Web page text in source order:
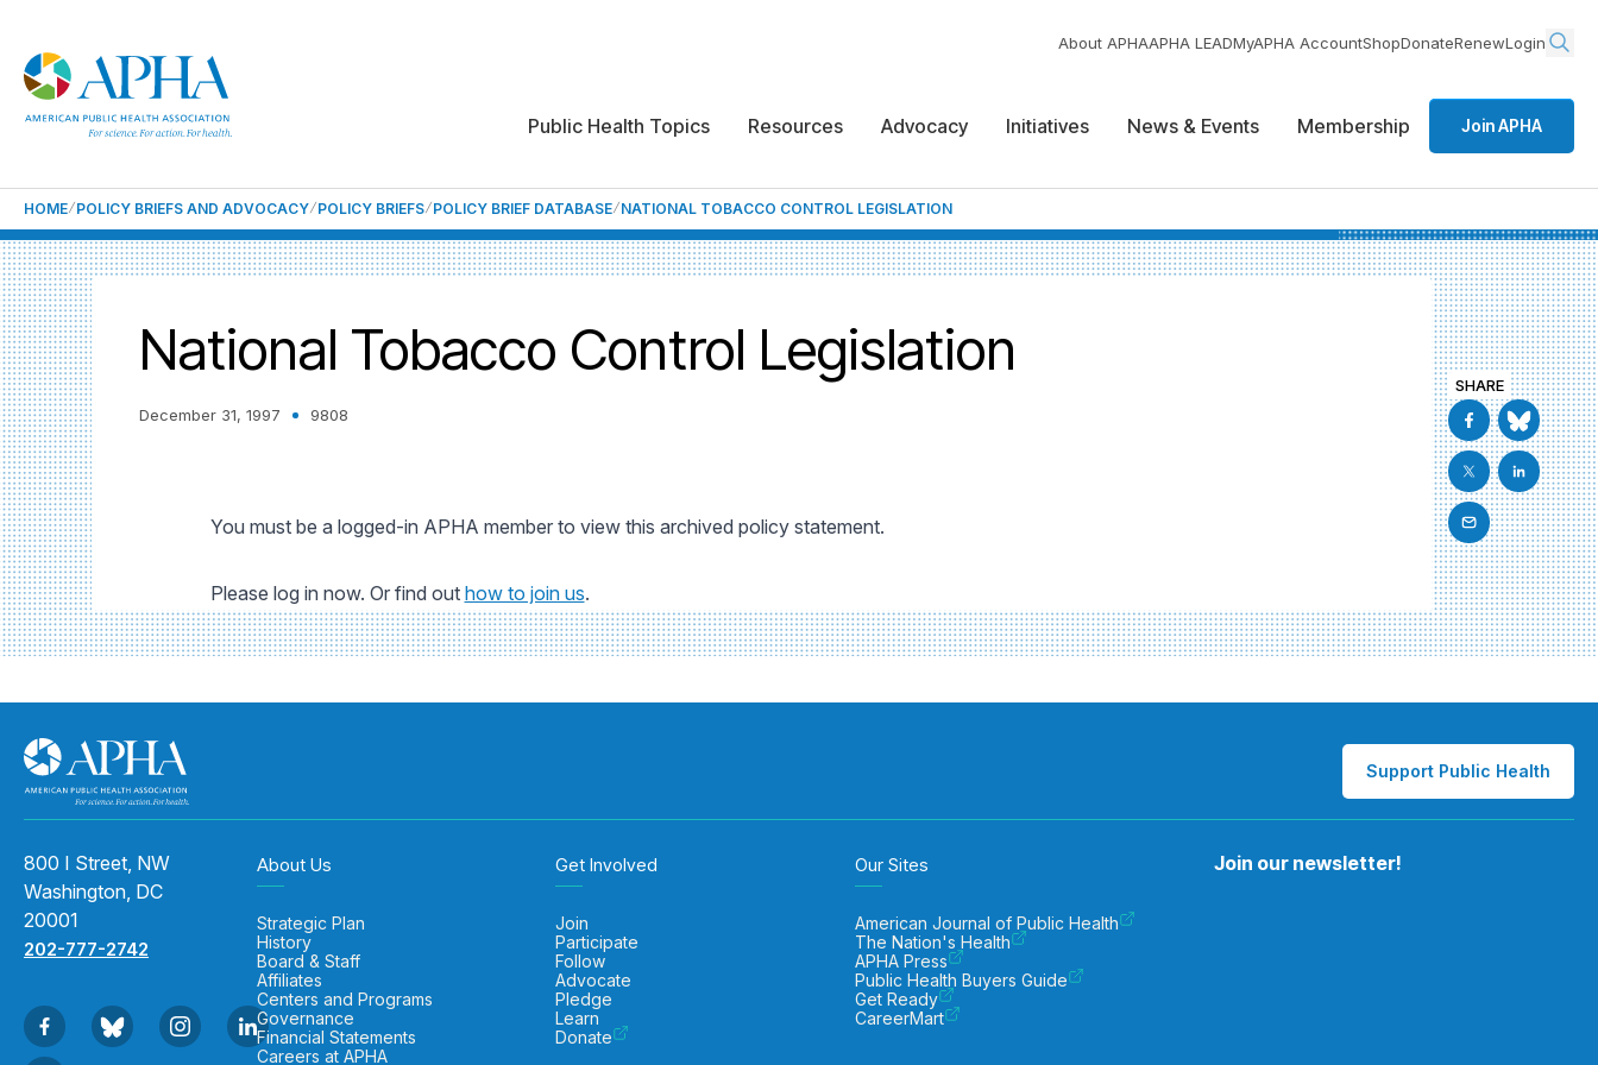
About APHAAPHA LEADMyAPHA AccountShopDonateRenewLogin
Public Health Topics Resources Advocacy Initiatives News & Events Membership Join APHA
HOME POLICY BRIEFS AND ADVOCACY POLICY BRIEFS POLICY BRIEF DATABASE NATIONAL TOBACCO CONTROL LEGISLATION
National Tobacco Control Legislation
December 31, 1997 9808
You must be a logged-in APHA member to view this archived policy statement.
Please log in now. Or find out how to join us.
SHARE
Support Public Health
800 I Street, NW
Washington, DC
20001
202-777-2742
About Us
Strategic Plan
History
Board & Staff
Affiliates
Centers and Programs
Governance
Financial Statements
Careers at APHA
Get Involved
Join
Participate
Follow
Advocate
Pledge
Learn
Donate
Our Sites
American Journal of Public Health
The Nation's Health
APHA Press
Public Health Buyers Guide
Get Ready
CareerMart
Join our newsletter!